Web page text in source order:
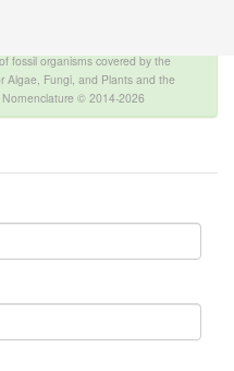
fossil organisms covered by the
Algae, Fungi, and Plants and the
© 2014-2026